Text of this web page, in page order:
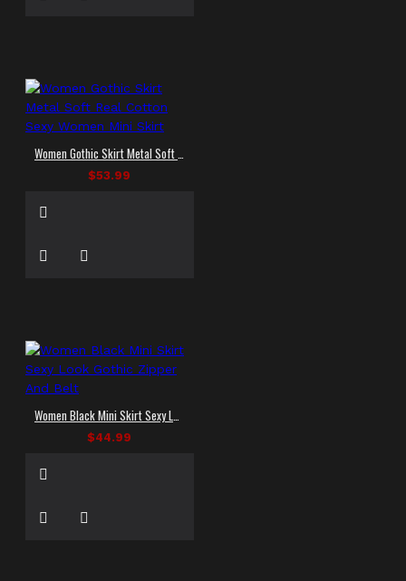
Women Gothic Skirt Metal Soft Real Cotton Sexy Women Mini Skirt
$53.99
Women Black Mini Skirt Sexy Look Gothic Zipper And Belt
$44.99